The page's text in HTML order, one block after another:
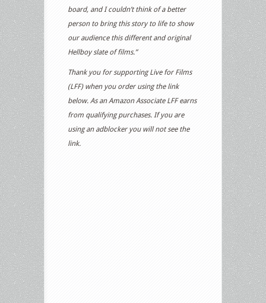
board, and I couldn’t think of a better
person to bring this story to life to show
our audience this different and original
Hellboy slate of films.”
Thank you for supporting Live for Films
(LFF) when you order using the link
below. As an Amazon Associate LFF earns
from qualifying purchases. If you are
using an adblocker you will not see the
link.